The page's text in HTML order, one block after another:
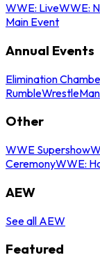
WWE: LiveWWE:
Main Event
Annual Events
Elimination
Rumble
Other
WWE Supershow
CeremonyWWE:
AEW
See all AEW
Featured